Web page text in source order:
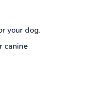
your dog.
canine